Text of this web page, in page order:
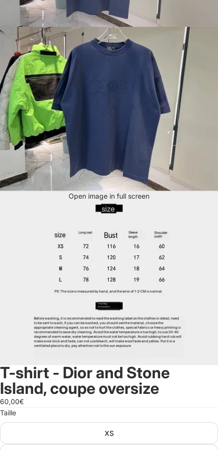
Open image in full screen
T-shirt - Dior and Stone
Island, coupe oversize
60,00€
Taille
XS